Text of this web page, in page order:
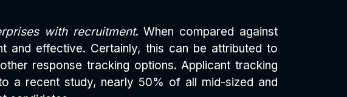
with recruitment. When compared against
and effective. Certainly, this can be attributed to
response tracking options. Applicant tracking
a recent study, nearly 50% of all mid-sized and